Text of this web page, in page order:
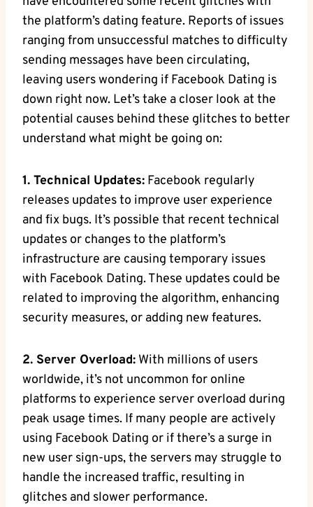
the platform’s dating feature. Reports of issues
ranging from unsuccessful matches to difficulty
sending messages have been circulating,
leaving users wondering if Facebook Dating is
down right now. Let’s take a closer look at the
potential causes behind these glitches to better
understand what might be going on:
1. Technical Updates: Facebook regularly
releases updates to improve user experience
and fix bugs. It’s possible that recent technical
updates or changes to the platform’s
infrastructure are causing temporary issues
with Facebook Dating. These updates could be
related to improving the algorithm, enhancing
security measures, or adding new features.
2. Server Overload: With millions of users
worldwide, it’s not uncommon for online
platforms to experience server overload during
peak usage times. If many people are actively
using Facebook Dating or if there’s a surge in
new user sign-ups, the servers may struggle to
handle the increased traffic, resulting in
glitches and slower performance.